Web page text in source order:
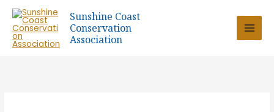
Skip
content
Sunshine Coast
Conservation
Association